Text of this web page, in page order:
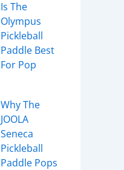
Is The
Olympus
Pickleball
Paddle Best
For Pop
Why The
JOOLA
Seneca
Pickleball
Paddle Pops